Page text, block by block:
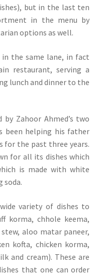
but in the last ten
in the menu by
options as well.
the same lane, in fact
restaurant, serving a
lunch and dinner to the
Zahoor Ahmed’s two
been helping his father
for the past three years.
for all its dishes which
is made with white
soda.
variety of dishes to
korma, chhole keema,
aloo matar paneer,
kofta, chicken korma,
and cream). These are
that one can order